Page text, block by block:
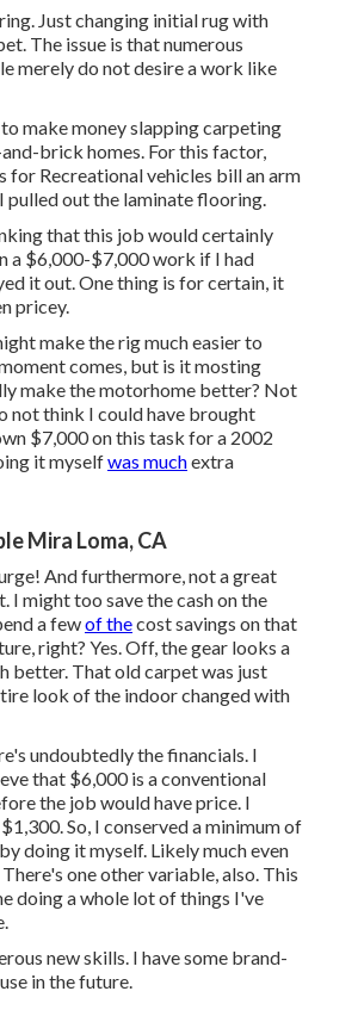
Just changing initial rug with
The issue is that numerous
merely do not desire a work like
make money slapping carpeting
brick homes. For this factor,
for Recreational vehicles bill an arm
pulled out the laminate flooring.
that this job would certainly
a $6,000-$7,000 work if I had
it out. One thing is for certain, it
pricey.
make the rig much easier to
comes, but is it mosting
make the motorhome better? Not
not think I could have brought
$7,000 on this task for a 2002
it myselfwas muchextra
Mira Loma, CA
And furthermore, not a great
I might too save the cash on the
a fewof thecost savings on that
right? Yes. Off, the gear looks a
better. That old carpet was just
look of the indoor changed with
undoubtedly the financials. I
that $6,000 is a conventional
the job would have price. I
So, I conserved a minimum of
doing it myself. Likely much even
one other variable, also. This
doing a whole lot of things I've
new skills. I have some brand-
in the future.